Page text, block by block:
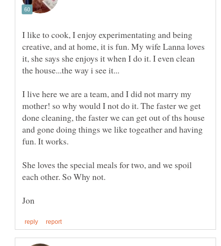
I like to cook, I enjoy experimentating and being
creative, and at home, it is fun. My wife Lanna loves
it, she says she enjoys it when I do it. I even clean
I live here we are a team, and I did not marry my
mother! so why would I not do it. The faster we get
done cleaning, the faster we can get out of ths house
and gone doing things we like togeather and having
fun. It works.
She loves the special meals for two, and we spoil